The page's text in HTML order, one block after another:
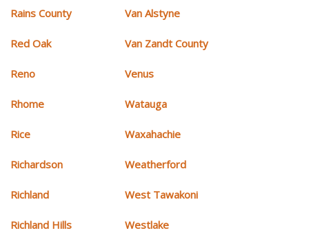
Rains County
Red Oak
Reno
Rhome
Rice
Richardson
Richland
Richland Hills
Van Alstyne
Van Zandt County
Venus
Watauga
Waxahachie
Weatherford
West Tawakoni
Westlake